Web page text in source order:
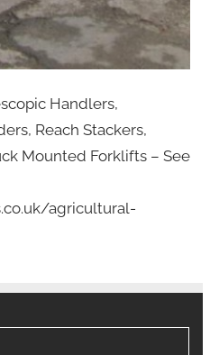
Handlers,
Reach Stackers,
Mounted Forklifts – See
agricultural-